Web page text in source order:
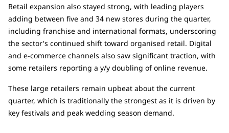
Retail expansion also stayed strong, with leading players
adding between five and 34 new stores during the quarter,
including franchise and international formats, underscoring
the sector's continued shift toward organised retail. Digital
and e-commerce channels also saw significant traction, with
some retailers reporting a y/y doubling of online revenue.
These large retailers remain upbeat about the current
quarter, which is traditionally the strongest as it is driven by
key festivals and peak wedding season demand.